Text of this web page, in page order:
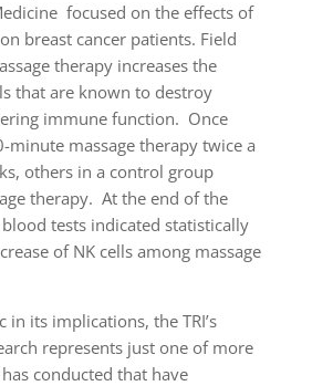
focused on the effects of
breast cancer patients. Field
therapy increases the
that are known to destroy
immune function. Once
minute massage therapy twice a
others in a control group
therapy. At the end of the
tests indicated statistically
of NK cells among massage
its implications, the TRI’s
represents just one of more
conducted that have